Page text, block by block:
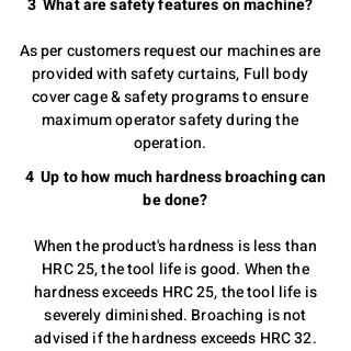
3 What are safety features on machine?
As per customers request our machines are
provided with safety curtains, Full body
cover cage & safety programs to ensure
maximum operator safety during the
operation.
4 Up to how much hardness broaching can
be done?
When the product's hardness is less than
HRC 25, the tool life is good. When the
hardness exceeds HRC 25, the tool life is
severely diminished. Broaching is not
advised if the hardness exceeds HRC 32.